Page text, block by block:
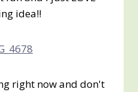
idea!!
right now and don't